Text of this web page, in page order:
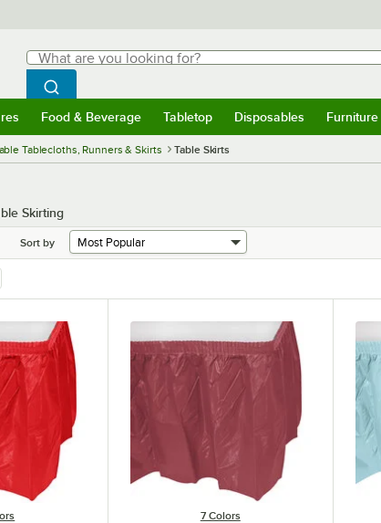
Search
What are you looking for?
Begin typing for results.
Search WebstaurantStore
Food & Beverage Tabletop Disposables Furniture
Tablecloths, Runners & Skirts Table Skirts
Skirting
Sort by
7 Colors